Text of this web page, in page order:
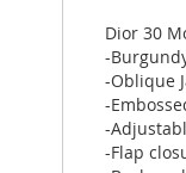
images
gallery
Dior 30
-
-Oblique
-
-
-Flap